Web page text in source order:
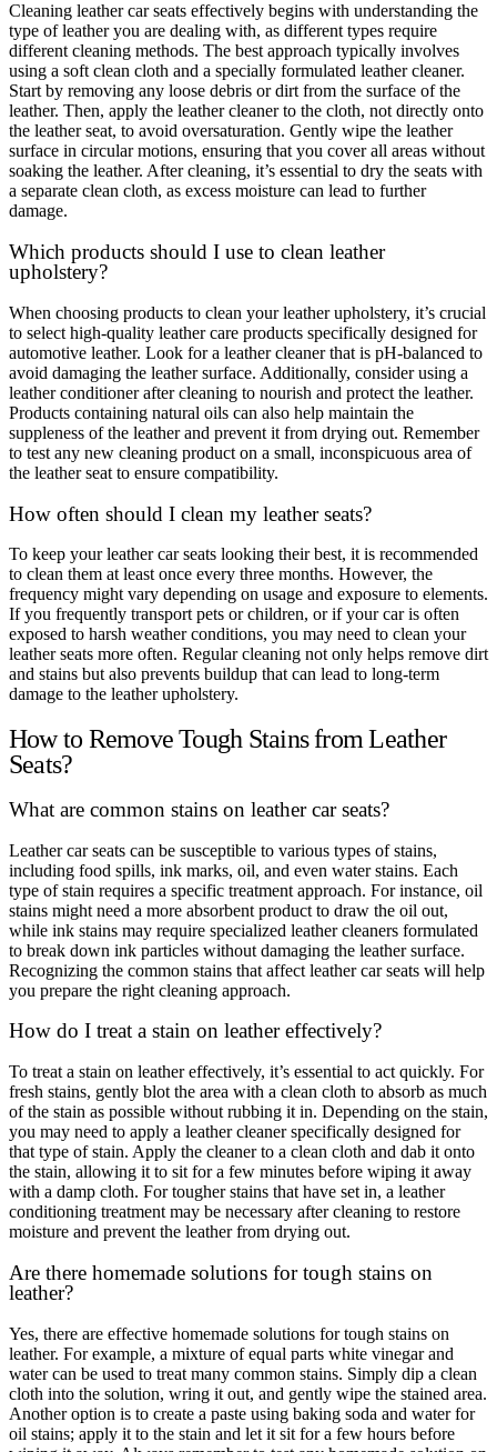
Cleaning leather car seats effectively begins with understanding the
type of leather you are dealing with, as different types require
different cleaning methods. The best approach typically involves
using a soft clean cloth and a specially formulated leather cleaner.
Start by removing any loose debris or dirt from the surface of the
leather. Then, apply the leather cleaner to the cloth, not directly onto
the leather seat, to avoid oversaturation. Gently wipe the leather
surface in circular motions, ensuring that you cover all areas without
soaking the leather. After cleaning, it’s essential to dry the seats with
a separate clean cloth, as excess moisture can lead to further
damage.
Which products should I use to clean leather
upholstery?
When choosing products to clean your leather upholstery, it’s crucial
to select high-quality leather care products specifically designed for
automotive leather. Look for a leather cleaner that is pH-balanced to
avoid damaging the leather surface. Additionally, consider using a
leather conditioner after cleaning to nourish and protect the leather.
Products containing natural oils can also help maintain the
suppleness of the leather and prevent it from drying out. Remember
to test any new cleaning product on a small, inconspicuous area of
the leather seat to ensure compatibility.
How often should I clean my leather seats?
To keep your leather car seats looking their best, it is recommended
to clean them at least once every three months. However, the
frequency might vary depending on usage and exposure to elements.
If you frequently transport pets or children, or if your car is often
exposed to harsh weather conditions, you may need to clean your
leather seats more often. Regular cleaning not only helps remove dirt
and stains but also prevents buildup that can lead to long-term
damage to the leather upholstery.
How to Remove Tough Stains from Leather
Seats?
What are common stains on leather car seats?
Leather car seats can be susceptible to various types of stains,
including food spills, ink marks, oil, and even water stains. Each
type of stain requires a specific treatment approach. For instance, oil
stains might need a more absorbent product to draw the oil out,
while ink stains may require specialized leather cleaners formulated
to break down ink particles without damaging the leather surface.
Recognizing the common stains that affect leather car seats will help
you prepare the right cleaning approach.
How do I treat a stain on leather effectively?
To treat a stain on leather effectively, it’s essential to act quickly. For
fresh stains, gently blot the area with a clean cloth to absorb as much
of the stain as possible without rubbing it in. Depending on the stain,
you may need to apply a leather cleaner specifically designed for
that type of stain. Apply the cleaner to a clean cloth and dab it onto
the stain, allowing it to sit for a few minutes before wiping it away
with a damp cloth. For tougher stains that have set in, a leather
conditioning treatment may be necessary after cleaning to restore
moisture and prevent the leather from drying out.
Are there homemade solutions for tough stains on
leather?
Yes, there are effective homemade solutions for tough stains on
leather. For example, a mixture of equal parts white vinegar and
water can be used to treat many common stains. Simply dip a clean
cloth into the solution, wring it out, and gently wipe the stained area.
Another option is to create a paste using baking soda and water for
oil stains; apply it to the stain and let it sit for a few hours before